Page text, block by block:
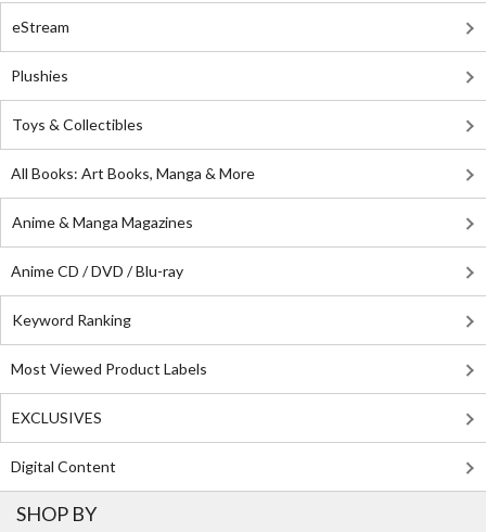
eStream
Plushies
Toys & Collectibles
All Books: Art Books, Manga & More
Anime & Manga Magazines
Anime CD / DVD / Blu-ray
Keyword Ranking
Most Viewed Product Labels
EXCLUSIVES
Digital Content
SHOP BY